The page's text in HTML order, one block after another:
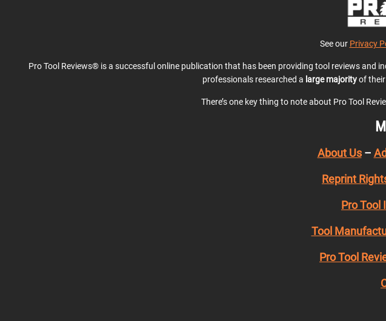
See our Privacy
Pro Tool Reviews® is a successful online publication that has been providing tool reviews
professionals researched a large majorityof their
There’s one key thing to note about Pro Tool
About Us–
Reprint
Pro Tool
Tool
Pro Tool